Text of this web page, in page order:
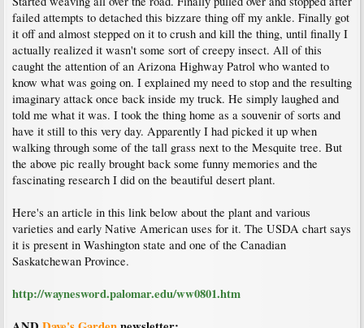
failed attempts to detached this bizzare thing off my ankle. Finally got
it off and almost stepped on it to crush and kill the thing, until finally I
actually realized it wasn't some sort of creepy insect. All of this
caught the attention of an Arizona Highway Patrol who wanted to
know what was going on. I explained my need to stop and the resulting
imaginary attack once back inside my truck. He simply laughed and
told me what it was. I took the thing home as a souvenir of sorts and
have it still to this very day. Apparently I had picked it up when
walking through some of the tall grass next to the Mesquite tree. But
the above pic really brought back some funny memories and the
fascinating research I did on the beautiful desert plant.
Here's an article in this link below about the plant and various
varieties and early Native American uses for it. The USDA chart says
it is present in Washington state and one of the Canadian
Saskatchewan Province.
http://waynesword.palomar.edu/ww0801.htm